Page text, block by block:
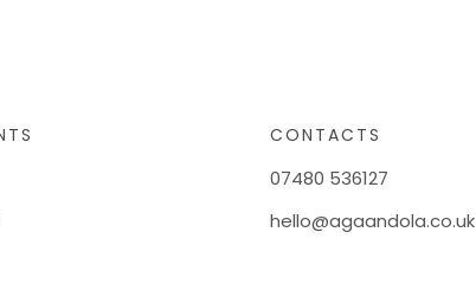
CONTACTS
07480 536127
hello@agaandola.co.uk